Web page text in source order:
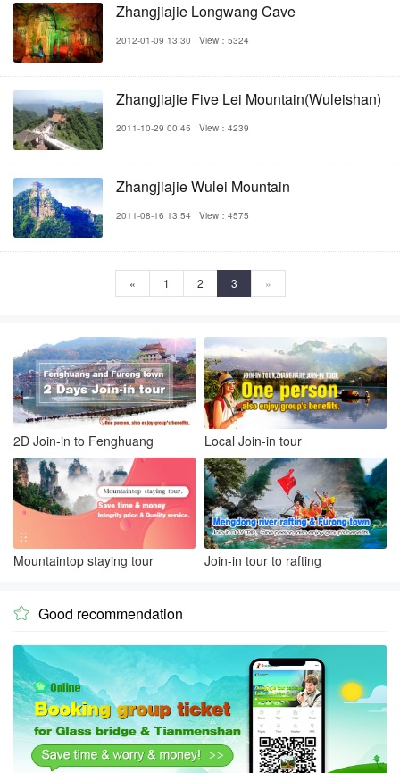
Zhangjiajie Longwang Cave
2012-01-09 13:30 View：5324
Zhangjiajie Five Lei Mountain(Wuleishan)
2011-10-29 00:45 View：4239
Zhangjiajie Wulei Mountain
2011-08-16 13:54 View：4575
« 1 2 3 »
2D Join-in to Fenghuang Local Join-in tour
Mountaintop staying tour Join-in tour to rafting
 Good recommendation